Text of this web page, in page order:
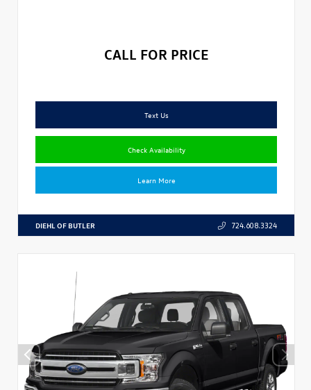
CALL FOR PRICE
Text Us
Check Availability
Learn More
DIEHL OF BUTLER 724.608.3324